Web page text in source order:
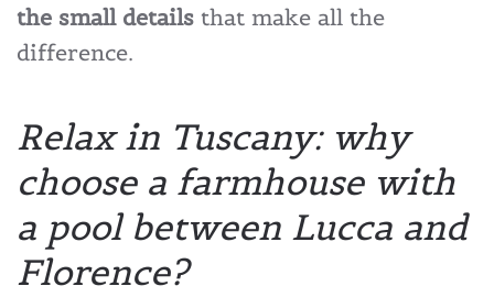
the small details that make all the
difference.
Relax in Tuscany: why
choose a farmhouse with
a pool between Lucca and
Florence?